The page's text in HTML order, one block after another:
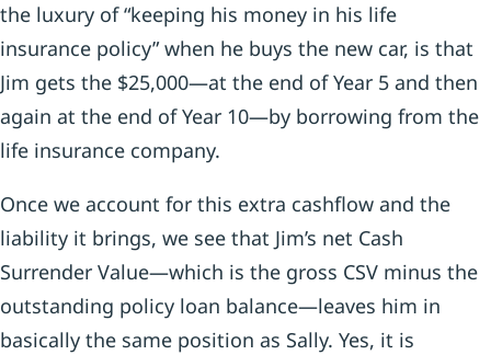
the luxury of “keeping his money in his life
insurance policy” when he buys the new car, is that
Jim gets the $25,000—at the end of Year 5 and then
again at the end of Year 10—by borrowing from the
life insurance company.
Once we account for this extra cashflow and the
liability it brings, we see that Jim’s net Cash
Surrender Value—which is the gross CSV minus the
outstanding policy loan balance—leaves him in
basically the same position as Sally. Yes, it is